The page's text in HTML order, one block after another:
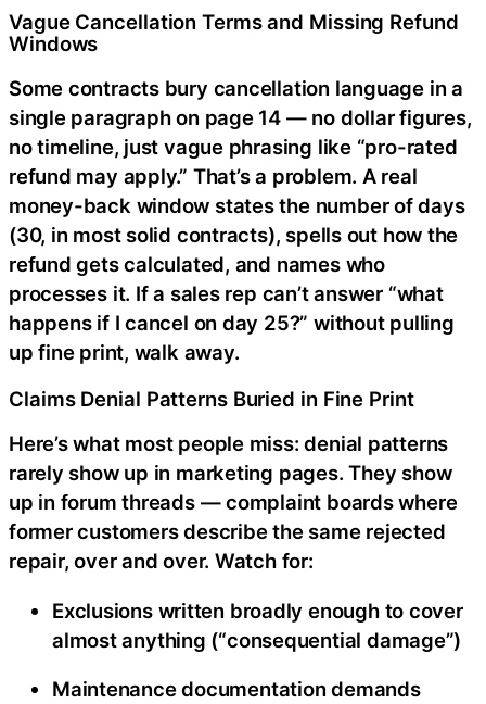
Vague Cancellation Terms and Missing Refund
Windows
Some contracts bury cancellation language in a
single paragraph on page 14 — no dollar figures,
no timeline, just vague phrasing like “pro-rated
refund may apply.” That’s a problem. A real
money-back window states the number of days
(30, in most solid contracts), spells out how the
refund gets calculated, and names who
processes it. If a sales rep can’t answer “what
happens if I cancel on day 25?” without pulling
up fine print, walk away.
Claims Denial Patterns Buried in Fine Print
Here’s what most people miss: denial patterns
rarely show up in marketing pages. They show
up in forum threads — complaint boards where
former customers describe the same rejected
repair, over and over. Watch for:
Exclusions written broadly enough to cover
almost anything (“consequential damage”)
Maintenance documentation demands